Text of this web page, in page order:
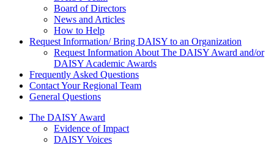
Board of Directors
News and Articles
How to Help
Request Information/ Bring DAISY to an Organization
Request Information About The DAISY Award and/or
DAISY Academic Awards
Frequently Asked Questions
Contact Your Regional Team
General Questions
The Daisy Award
The DAISY Award
Evidence of Impact
DAISY Voices